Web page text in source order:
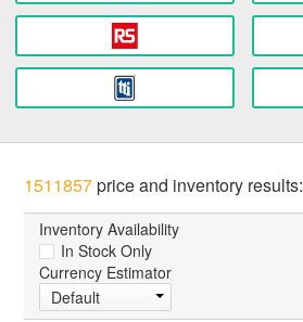
1511857price and inventory results:
Inventory Availability
In Stock Only
Currency Estimator
Default